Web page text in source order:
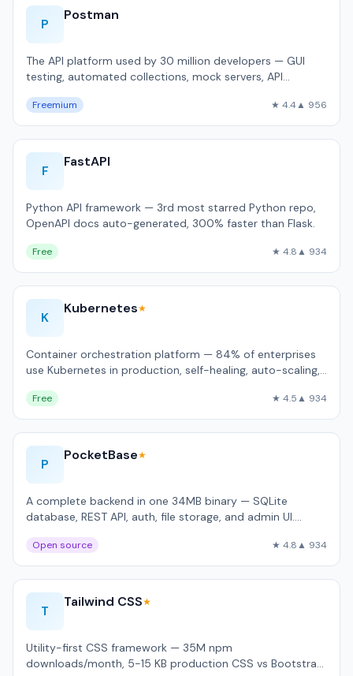
P
Postman
The API platform used by 30 million developers — GUI
testing, automated collections, mock servers, API
Freemium ★ 4.4▲ 956
F
FastAPI
Python API framework — 3rd most starred Python repo,
OpenAPI docs auto-generated, 300% faster than Flask.
Free ★ 4.8▲ 934
K
Kubernetes★
Container orchestration platform — 84% of enterprises
use Kubernetes in production, self-healing, auto-scaling,
Free ★ 4.5▲ 934
P
PocketBase★
A complete backend in one 34MB binary — SQLite
database, REST API, auth, file storage, and admin UI.
Open source ★ 4.8▲ 934
T
Tailwind CSS★
Utility-first CSS framework — 35M npm
downloads/month, 5-15 KB production CSS vs Bootstrap